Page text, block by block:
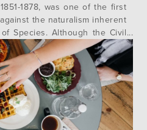
1878, was one of the first
the naturalism inherent
Species. Although the Civil
and commentators in
the publishing of Darwin’s
began…